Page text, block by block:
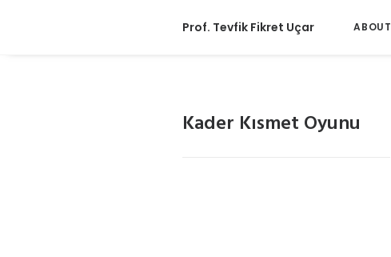
Prof. Tevfik Fikret Uçar ABOUT
Kader Kısmet Oyunu